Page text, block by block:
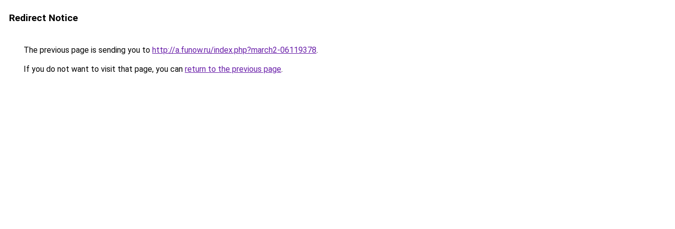
Redirect Notice
The previous page is sending you to http://a.funow.ru/index.php?march2-06119378.
If you do not want to visit that page, you can return to the previous page.